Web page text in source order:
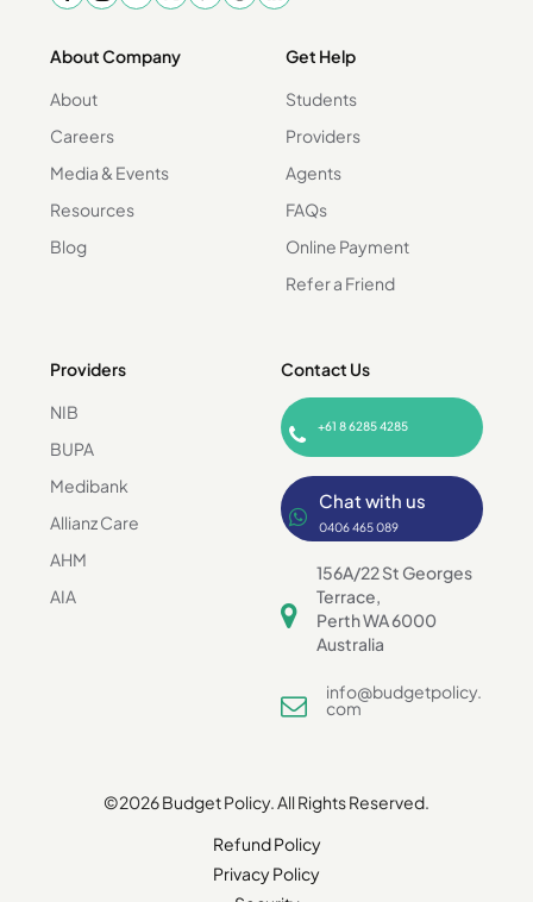
About Company
About
Careers
Media & Events
Resources
Blog
Get Help
Students
Providers
Agents
FAQs
Online Payment
Refer a Friend
Providers
NIB
BUPA
Medibank
Allianz Care
AHM
AIA
Contact Us
+61 8 6285 4285
Chat with us
0406 465 089
156A/22 St Georges
Terrace,
Perth WA 6000
Australia
info@budgetpolicy.
com
©2026 Budget Policy. All Rights Reserved.
Refund Policy
Privacy Policy